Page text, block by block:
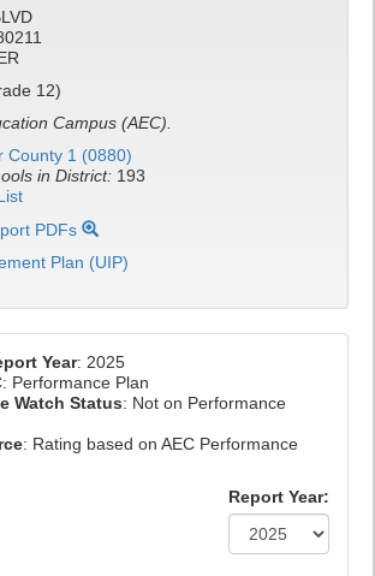
12)
Campus (AEC).
County 1 (0880)
in District: 193
PDFs
Plan (UIP)
Year: 2025
Performance Plan
Watch Status: Not on Performance
: Rating based on AEC Performance
Report Year: